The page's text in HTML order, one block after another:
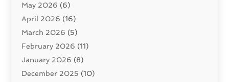
Cleaning Service
Closet Services(1)
Concrete Contractor
Construction And Maintenance
Construction Company
Contractor (42)
May 2026 (6)
April 2026 (16)
March 2026 (5)
February 2026 (11)
January 2026 (8)
December 2025 (10)